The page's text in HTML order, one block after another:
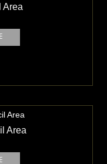
Area
Area